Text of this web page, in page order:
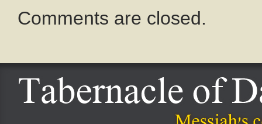
Comments are closed.